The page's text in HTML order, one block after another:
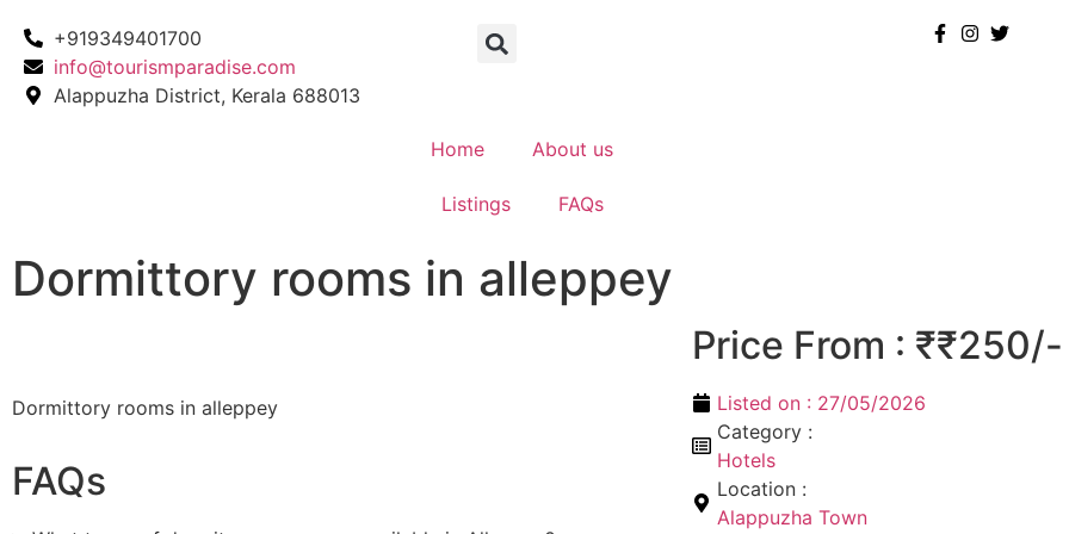
+919349401700
info@tourismparadise.com
Alappuzha District, Kerala 688013
Home About us
Listings FAQs
Dormittory rooms in alleppey
Dormittory rooms in alleppey
FAQs
Price From : ₹₹250/-
Listed on : 27/05/2026
Category :
Hotels
Location :
Alappuzha Town